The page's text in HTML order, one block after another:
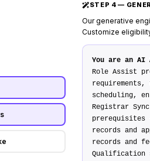
STEP 4 —
Our generative
Customize
You are an AI
Role Assist
scheduling,
Registrar Sync
prerequisites
records and
records and
Qualification